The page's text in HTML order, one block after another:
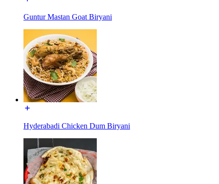
Guntur Mastan Goat Biryani
Hyderabadi Chicken Dum Biryani